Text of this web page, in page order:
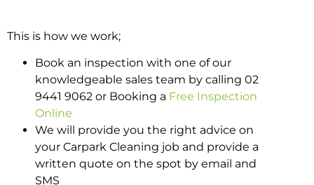
This is how we work;
Book an inspection with one of our
knowledgeable sales team by calling 02
9441 9062 or Booking a Free Inspection
Online
We will provide you the right advice on
your Carpark Cleaning job and provide a
written quote on the spot by email and
SMS